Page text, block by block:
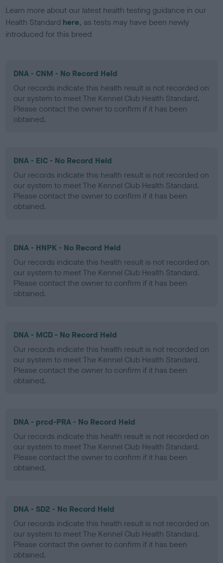
Learn more about our latest health testing guidance in our
Health Standard here, as tests may have been newly
introduced for this breed
DNA - CNM - No Record Held
Our records indicate this health result is not recorded on
our system to meet The Kennel Club Health Standard.
Please contact the owner to confirm if it has been
obtained.
DNA - EIC - No Record Held
Our records indicate this health result is not recorded on
our system to meet The Kennel Club Health Standard.
Please contact the owner to confirm if it has been
obtained.
DNA - HNPK - No Record Held
Our records indicate this health result is not recorded on
our system to meet The Kennel Club Health Standard.
Please contact the owner to confirm if it has been
obtained.
DNA - MCD - No Record Held
Our records indicate this health result is not recorded on
our system to meet The Kennel Club Health Standard.
Please contact the owner to confirm if it has been
obtained.
DNA - prcd-PRA - No Record Held
Our records indicate this health result is not recorded on
our system to meet The Kennel Club Health Standard.
Please contact the owner to confirm if it has been
obtained.
DNA - SD2 - No Record Held
Our records indicate this health result is not recorded on
our system to meet The Kennel Club Health Standard.
Please contact the owner to confirm if it has been
obtained.